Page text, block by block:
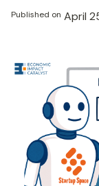
Published on April